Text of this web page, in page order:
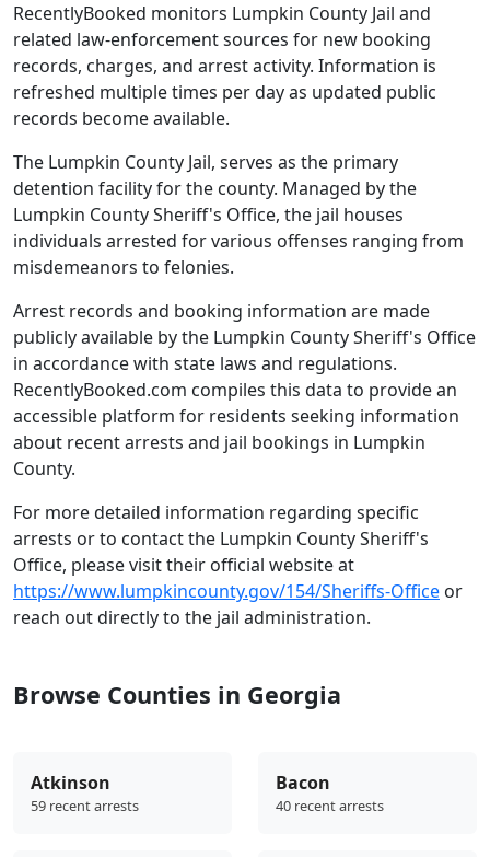
RecentlyBooked monitors Lumpkin County Jail and
related law-enforcement sources for new booking
records, charges, and arrest activity. Information is
refreshed multiple times per day as updated public
records become available.
The Lumpkin County Jail, serves as the primary
detention facility for the county. Managed by the
Lumpkin County Sheriff's Office, the jail houses
individuals arrested for various offenses ranging from
misdemeanors to felonies.
Arrest records and booking information are made
publicly available by the Lumpkin County Sheriff's Office
in accordance with state laws and regulations.
RecentlyBooked.com compiles this data to provide an
accessible platform for residents seeking information
about recent arrests and jail bookings in Lumpkin
County.
For more detailed information regarding specific
arrests or to contact the Lumpkin County Sheriff's
Office, please visit their official website at
https://www.lumpkincounty.gov/154/Sheriffs-Office or
reach out directly to the jail administration.
Browse Counties in Georgia
Atkinson
59 recent arrests
Bacon
40 recent arrests